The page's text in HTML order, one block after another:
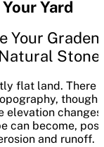
Yard
Your Graden
flat land. There
though
elevation
can become,
and runoff.